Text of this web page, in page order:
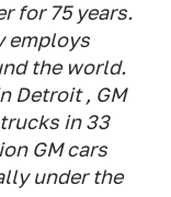
for 75 years.
employs
the world.
Detroit , GM
in 33
GM cars
under the